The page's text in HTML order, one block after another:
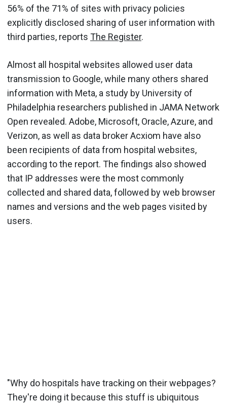
56% of the 71% of sites with privacy policies
explicitly disclosed sharing of user information with
third parties, reports The Register.
Almost all hospital websites allowed user data
transmission to Google, while many others shared
information with Meta, a study by University of
Philadelphia researchers published in JAMA Network
Open revealed. Adobe, Microsoft, Oracle, Azure, and
Verizon, as well as data broker Acxiom have also
been recipients of data from hospital websites,
according to the report. The findings also showed
that IP addresses were the most commonly
collected and shared data, followed by web browser
names and versions and the web pages visited by
users.
"Why do hospitals have tracking on their webpages?
They're doing it because this stuff is ubiquitous